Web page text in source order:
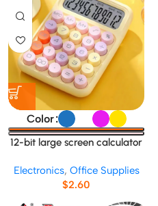
Color
12-bit large screen calculator
Electronics, Office Supplies
$2.60